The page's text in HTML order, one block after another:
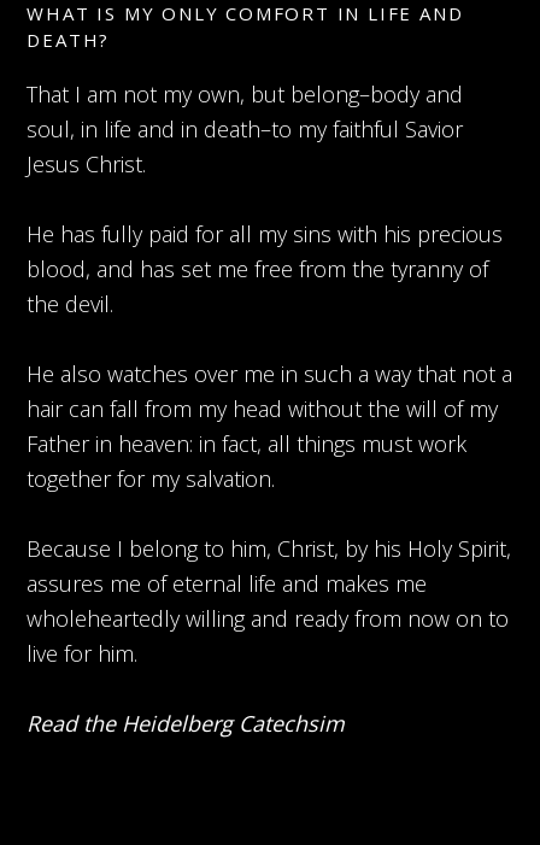
WHAT IS MY ONLY COMFORT IN LIFE AND
DEATH?
That I am not my own, but belong–body and
soul, in life and in death–to my faithful Savior
Jesus Christ.
He has fully paid for all my sins with his precious
blood, and has set me free from the tyranny of
the devil.
He also watches over me in such a way that not a
hair can fall from my head without the will of my
Father in heaven: in fact, all things must work
together for my salvation.
Because I belong to him, Christ, by his Holy Spirit,
assures me of eternal life and makes me
wholeheartedly willing and ready from now on to
live for him.
Read the Heidelberg Catechsim